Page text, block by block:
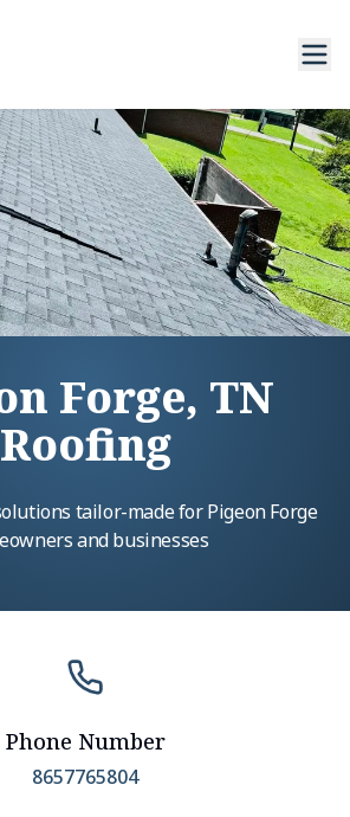
Forge, TN
Roofing
tailor-made for Pigeon Forge
and businesses
Phone Number
8657765804